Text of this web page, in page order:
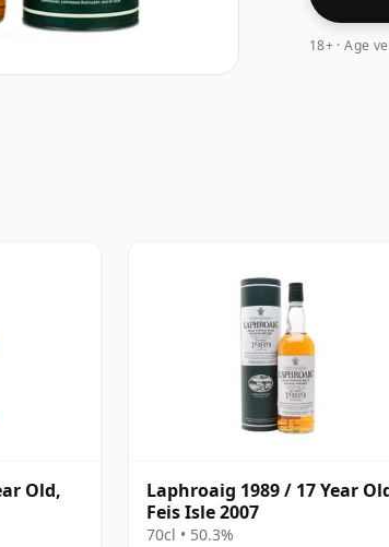
18+ · Age
Old,
Laphroaig 1989 / 17 Year
Feis Isle 2007
70cl • 50.3%